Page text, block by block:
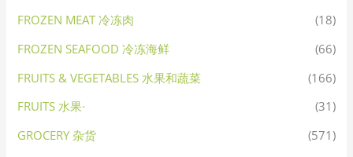
FROZEN MEAT 冷冻肉
(18)
FROZEN SEAFOOD 冷冻海鲜
(66)
FRUITS & VEGETABLES 水果和蔬菜
(166)
FRUITS 水果·
(31)
GROCERY 杂货
(571)